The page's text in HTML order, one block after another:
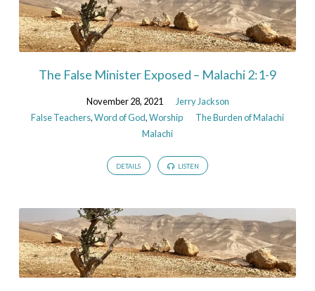
The False Minister Exposed – Malachi 2:1-9
November 28, 2021
Jerry Jackson
False Teachers,Word of God,Worship
The Burden of Malachi
Malachi
DETAILS LISTEN